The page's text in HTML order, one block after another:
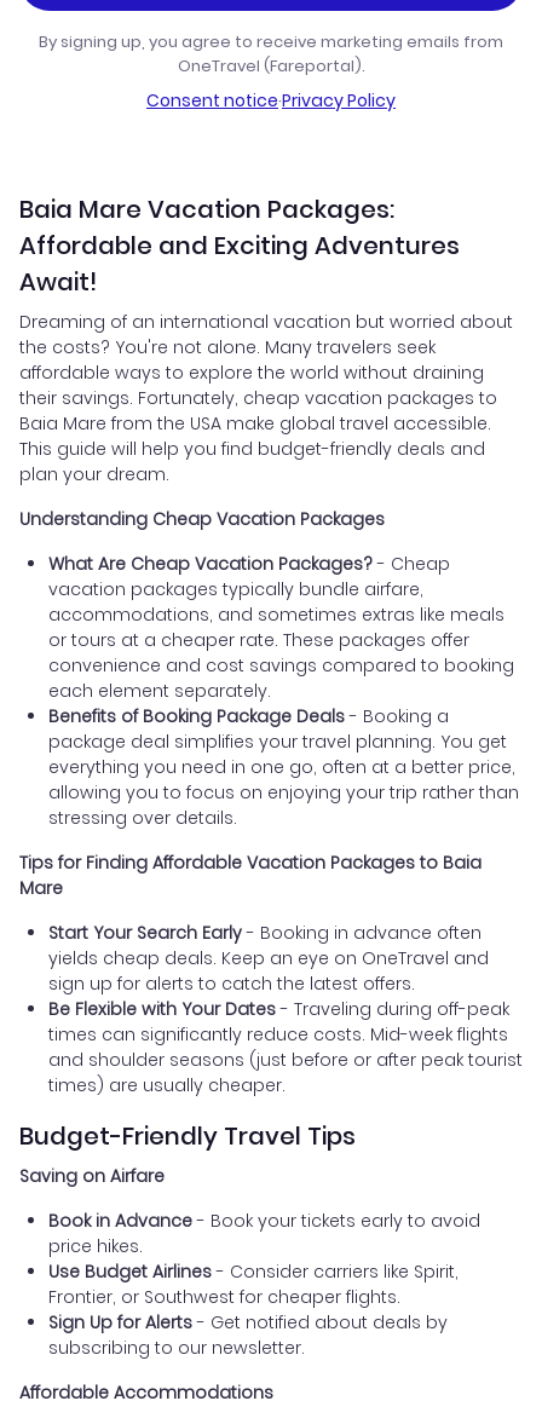
By signing up, you agree to receive marketing emails from
OneTravel (Fareportal).
Consent notice·Privacy Policy
Baia Mare Vacation Packages:
Affordable and Exciting Adventures
Await!
Dreaming of an international vacation but worried about
the costs? You're not alone. Many travelers seek
affordable ways to explore the world without draining
their savings. Fortunately, cheap vacation packages to
Baia Mare from the USA make global travel accessible.
This guide will help you find budget-friendly deals and
plan your dream.
Understanding Cheap Vacation Packages
What Are Cheap Vacation Packages?- Cheap
vacation packages typically bundle airfare,
accommodations, and sometimes extras like meals
or tours at a cheaper rate. These packages offer
convenience and cost savings compared to booking
each element separately.
Benefits of Booking Package Deals- Booking a
package deal simplifies your travel planning. You get
everything you need in one go, often at a better price,
allowing you to focus on enjoying your trip rather than
stressing over details.
Tips for Finding Affordable Vacation Packages to Baia
Mare
Start Your Search Early- Booking in advance often
yields cheap deals. Keep an eye on OneTravel and
sign up for alerts to catch the latest offers.
Be Flexible with Your Dates- Traveling during off-peak
times can significantly reduce costs. Mid-week flights
and shoulder seasons (just before or after peak tourist
times) are usually cheaper.
Budget-Friendly Travel Tips
Saving on Airfare
Book in Advance- Book your tickets early to avoid
price hikes.
Use Budget Airlines- Consider carriers like Spirit,
Frontier, or Southwest for cheaper flights.
Sign Up for Alerts- Get notified about deals by
subscribing to our newsletter.
Affordable Accommodations